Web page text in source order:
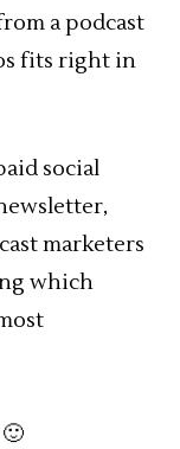
a podcast
fits right in
social
marketers
which